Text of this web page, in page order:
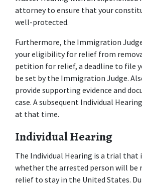
attorney to ensure that your
well-protected.
Furthermore, the Immigration
your eligibility for relief from
petition for relief, a deadline to file
be set by the Immigration Judge.
provide supporting evidence and
case. A subsequent Individual
at that time.
Individual Hearing
The Individual Hearing is a trial that
whether the arrested person will be
relief to stay in the United States.